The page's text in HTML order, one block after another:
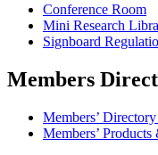
Conference Room
Mini Research
Signboard
Members
Members’
Members’